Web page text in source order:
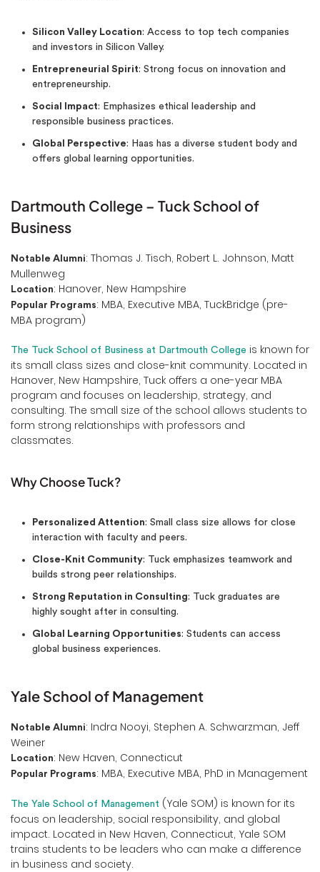
Silicon Valley Location: Access to top tech companies
and investors in Silicon Valley.
Entrepreneurial Spirit: Strong focus on innovation and
entrepreneurship.
Social Impact: Emphasizes ethical leadership and
responsible business practices.
Global Perspective: Haas has a diverse student body and
offers global learning opportunities.
Dartmouth College – Tuck School of
Business
Notable Alumni: Thomas J. Tisch, Robert L. Johnson, Matt
Mullenweg
Location: Hanover, New Hampshire
Popular Programs: MBA, Executive MBA, TuckBridge (pre-
MBA program)
The Tuck School of Business at Dartmouth College is known for
its small class sizes and close-knit community. Located in
Hanover, New Hampshire, Tuck offers a one-year MBA
program and focuses on leadership, strategy, and
consulting. The small size of the school allows students to
form strong relationships with professors and
classmates.
Why Choose Tuck?
Personalized Attention: Small class size allows for close
interaction with faculty and peers.
Close-Knit Community: Tuck emphasizes teamwork and
builds strong peer relationships.
Strong Reputation in Consulting: Tuck graduates are
highly sought after in consulting.
Global Learning Opportunities: Students can access
global business experiences.
Yale School of Management
Notable Alumni: Indra Nooyi, Stephen A. Schwarzman, Jeff
Weiner
Location: New Haven, Connecticut
Popular Programs: MBA, Executive MBA, PhD in Management
The Yale School of Management (Yale SOM) is known for its
focus on leadership, social responsibility, and global
impact. Located in New Haven, Connecticut, Yale SOM
trains students to be leaders who can make a difference
in business and society.